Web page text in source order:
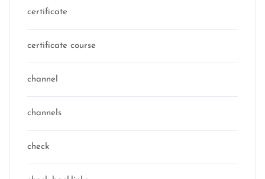
certificate
certificate course
channel
channels
check